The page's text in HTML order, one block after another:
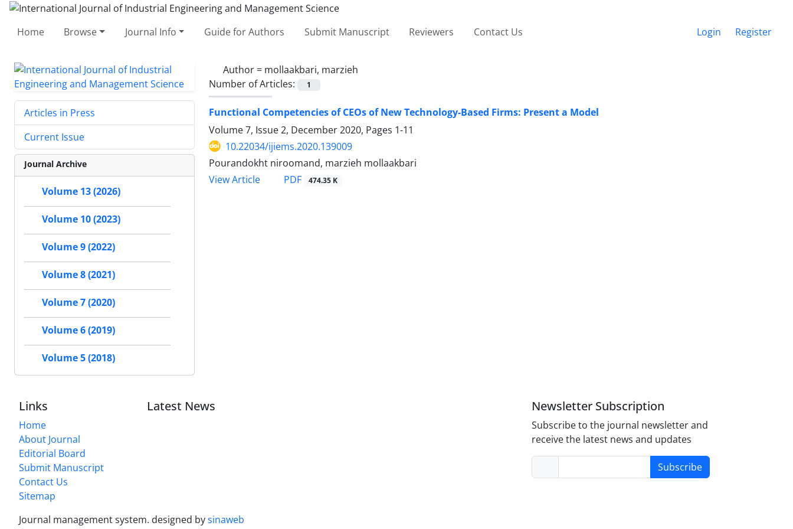
Home Browse Journal Info Guide for Authors Submit Manuscript Reviewers Contact Us Login Register
Author = mollaakbari, marzieh
Number of Articles:
1
Functional Competencies of CEOs of New Technology-Based Firms: Present a Model
Volume 7, Issue 2, December 2020, Pages 1-11
10.22034/ijiems.2020.139009
Pourandokht niroomand, marzieh mollaakbari
View Article
PDF 474.35 K
Articles in Press
Current Issue
Journal Archive
Volume 13 (2026)
Volume 10 (2023)
Volume 9 (2022)
Volume 8 (2021)
Volume 7 (2020)
Volume 6 (2019)
Volume 5 (2018)
Links
Home
About Journal
Editorial Board
Submit Manuscript
Contact Us
Sitemap
Latest News Newsletter Subscription
Subscribe to the journal newsletter and
receive the latest news and updates
Subscribe
Journal management system. designed bysinaweb